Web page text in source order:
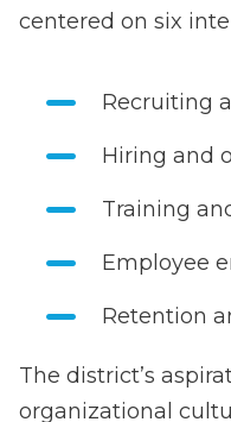
centered on six
Recruiting
Hiring and
Training
Employee
Retention
The district’s
organizational